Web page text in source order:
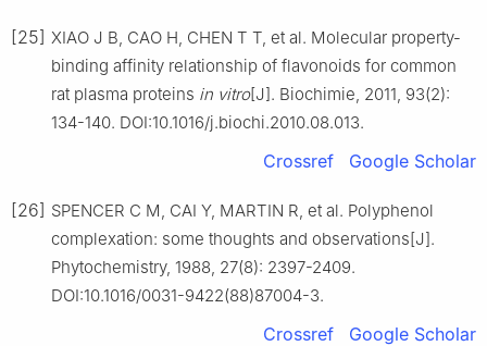
[25] XIAO J B, CAO H, CHEN T T, et al. Molecular property-
binding affinity relationship of flavonoids for common
rat plasma proteins in vitro[J]. Biochimie, 2011, 93(2):
134-140. DOI:10.1016/j.biochi.2010.08.013.
Crossref Google Scholar
[26] SPENCER C M, CAI Y, MARTIN R, et al. Polyphenol
complexation: some thoughts and observations[J].
Phytochemistry, 1988, 27(8): 2397-2409.
DOI:10.1016/0031-9422(88)87004-3.
Crossref Google Scholar